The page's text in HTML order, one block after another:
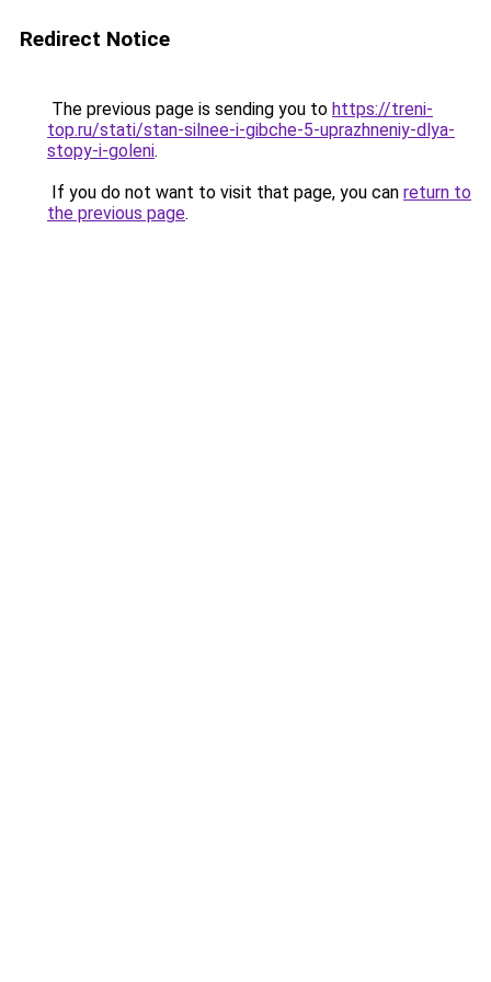
Redirect Notice
The previous page is sending you to https://treni-
top.ru/stati/stan-silnee-i-gibche-5-uprazhneniy-dlya-
stopy-i-goleni.
If you do not want to visit that page, you can return to
the previous page.